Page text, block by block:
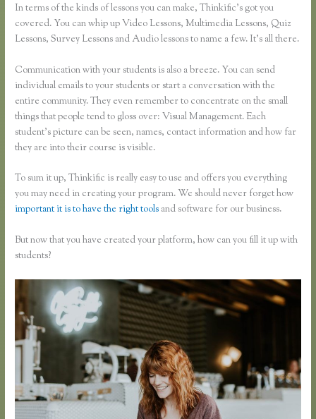
In terms of the kinds of lessons you can make, Thinkific’s got you
covered. You can whip up Video Lessons, Multimedia Lessons, Quiz
Lessons, Survey Lessons and Audio lessons to name a few. It’s all there.
Communication with your students is also a breeze. You can send
individual emails to your students or start a conversation with the
entire community. They even remember to concentrate on the small
things that people tend to gloss over: Visual Management. Each
student’s picture can be seen, names, contact information and how far
they are into their course is visible.
To sum it up, Thinkific is really easy to use and offers you everything
you may need in creating your program. We should never forget how
important it is to have the right tools and software for our business.
But now that you have created your platform, how can you fill it up with
students?